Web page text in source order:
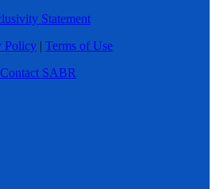
Statement
Policy | Terms of Use
Contact SABR